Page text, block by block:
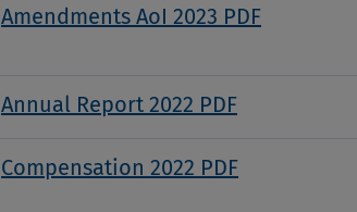
Amendments AoI 2023 PDF
Annual Report 2022 PDF
Compensation 2022 PDF